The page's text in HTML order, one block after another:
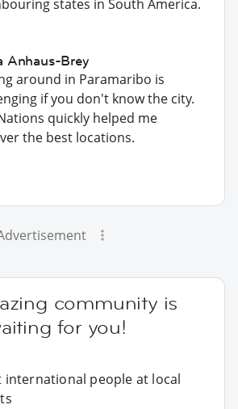
states in South America.
Anhaus-Brey
around in Paramaribo is
if you don't know the city.
quickly helped me
the best locations.
community is
for you!
international people at local